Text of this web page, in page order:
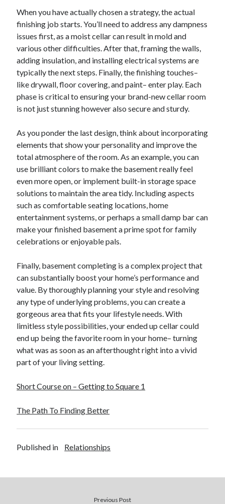
When you have actually chosen a strategy, the actual
finishing job starts. You’ll need to address any dampness
issues first, as a moist cellar can result in mold and
various other difficulties. After that, framing the walls,
adding insulation, and installing electrical systems are
typically the next steps. Finally, the finishing touches–
like drywall, floor covering, and paint– enter play. Each
phase is critical to ensuring your brand-new cellar room
is not just stunning however also secure and sturdy.
As you ponder the last design, think about incorporating
elements that show your personality and improve the
total atmosphere of the room. As an example, you can
use brilliant colors to make the basement really feel
even more open, or implement built-in storage space
solutions to maintain the area tidy. Including aspects
such as comfortable seating locations, home
entertainment systems, or perhaps a small damp bar can
make your finished basement a prime spot for family
celebrations or enjoyable pals.
Finally, basement completing is a complex project that
can substantially boost your home’s performance and
value. By thoroughly planning your style and resolving
any type of underlying problems, you can create a
gorgeous area that fits your lifestyle needs. With
limitless style possibilities, your ended up cellar could
end up being the favorite room in your home– turning
what was as soon as an afterthought right into a vivid
part of your living setting.
Short Course on – Getting to Square 1
The Path To Finding Better
Published in Relationships
Previous Post